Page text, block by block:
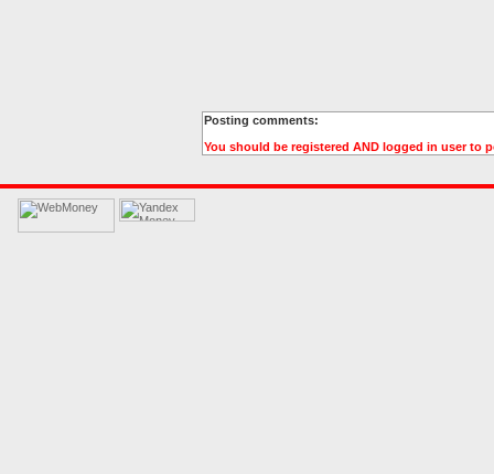
Posting comments:
You should be registered AND logged in user to